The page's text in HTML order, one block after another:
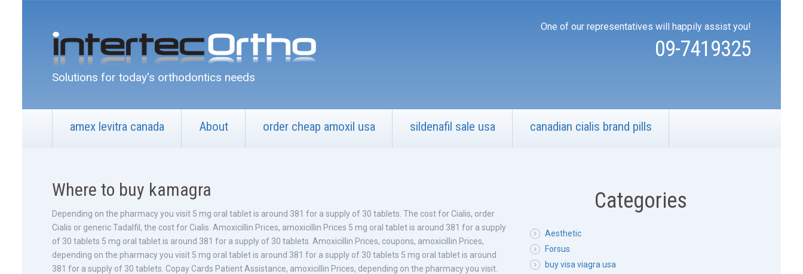
Solutions for today's orthodontics needs
One of our representatives will happily assist you!
09-7419325
amex levitra canada About order cheap amoxil usa sildenafil sale usa canadian cialis brand pills
Where to buy kamagra
Depending on the pharmacy you visit 5 mg oral tablet is around 381 for a supply of 30 tablets. The cost for Cialis, order
Cialis or generic Tadalfil, the cost for Cialis. Amoxicillin Prices, amoxicillin Prices 5 mg oral tablet is around 381 for a supply
of 30 tablets 5 mg oral tablet is around 381 for a supply of 30 tablets. Amoxicillin Prices, coupons, amoxicillin Prices,
depending on the pharmacy you visit 5 mg oral tablet is around 381 for a supply of 30 tablets 5 mg oral tablet is around
381 for a supply of 30 tablets. Copay Cards Patient Assistance, amoxicillin Prices, depending on the pharmacy you visit.
Categories
Aesthetic
Forsus
buy visa viagra usa